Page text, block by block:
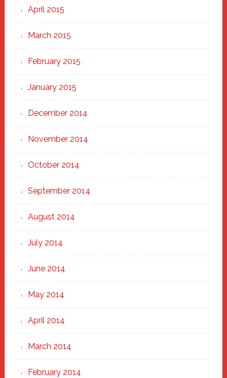
April 2015
March 2015
February 2015
January 2015
December 2014
November 2014
October 2014
September 2014
August 2014
July 2014
June 2014
May 2014
April 2014
March 2014
February 2014